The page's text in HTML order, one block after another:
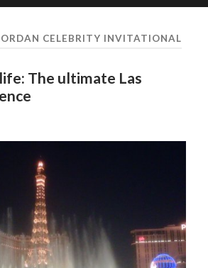
CELEBRITY INVITATIONAL
The ultimate Las